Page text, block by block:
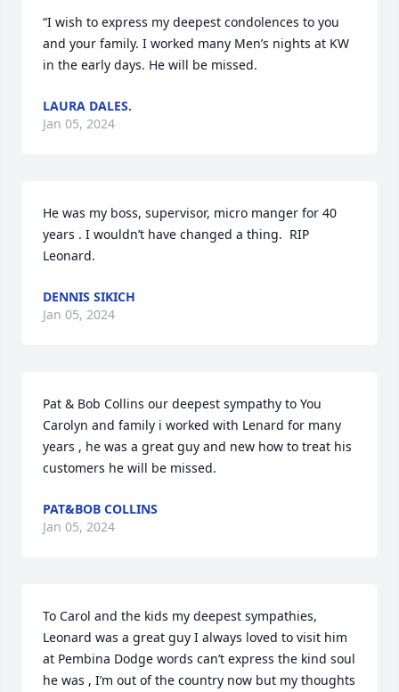
“I wish to express my deepest condolences to you
and your family. I worked many Men’s nights at KW
in the early days. He will be missed.
LAURA DALES.
Jan 05, 2024
He was my boss, supervisor, micro manger for 40
years . I wouldn’t have changed a thing.  RIP
Leonard.
DENNIS SIKICH
Jan 05, 2024
Pat & Bob Collins our deepest sympathy to You
Carolyn and family i worked with Lenard for many
years , he was a great guy and new how to treat his
customers he will be missed.
PAT&BOB COLLINS
Jan 05, 2024
To Carol and the kids my deepest sympathies,
Leonard was a great guy I always loved to visit him
at Pembina Dodge words can’t express the kind soul
he was , I’m out of the country now but my thoughts